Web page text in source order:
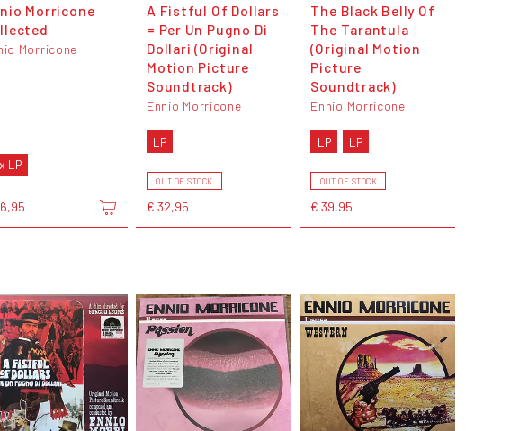
Morricone
Morricone
LP
A Fistful Of Dollars
= Per Un Pugno Di
Dollari (Original
Motion Picture
Soundtrack)
Ennio Morricone
LP
OUT OF STOCK
€ 32,95
The Black Belly Of
The Tarantula
(Original Motion
Picture
Soundtrack)
Ennio Morricone
LP LP
OUT OF STOCK
€ 39,95